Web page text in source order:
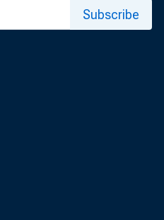
since
Subscribe